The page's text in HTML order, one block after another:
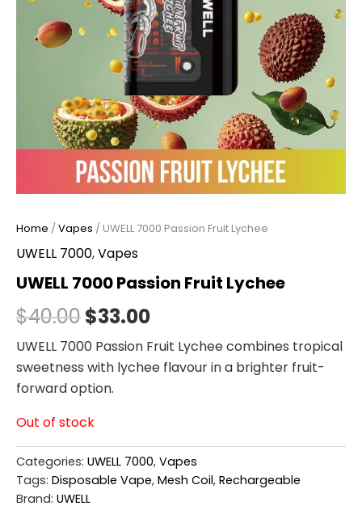
Home /Vapes / UWELL 7000 Passion Fruit Lychee
UWELL 7000,Vapes
UWELL 7000 Passion Fruit Lychee
$40.00$33.00
UWELL 7000 Passion Fruit Lychee combines tropical
sweetness with lychee flavour in a brighter fruit-
forward option.
Out of stock
Categories: UWELL 7000, Vapes
Tags: Disposable Vape, Mesh Coil, Rechargeable
Brand: UWELL